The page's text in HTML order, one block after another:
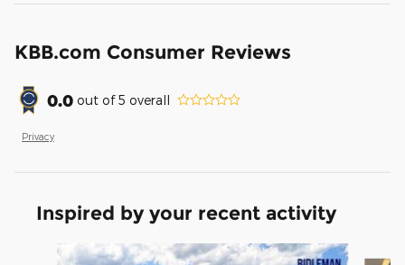
KBB.com Consumer Reviews
0.0 out of5 overall
Privacy
Inspired by your recent activity
Slide 1 of 4